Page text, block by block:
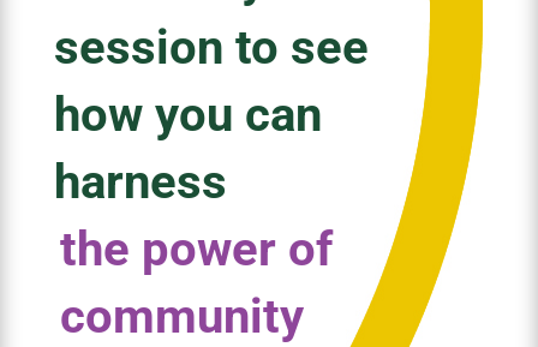
session to see
how you can
harness
the power of
community